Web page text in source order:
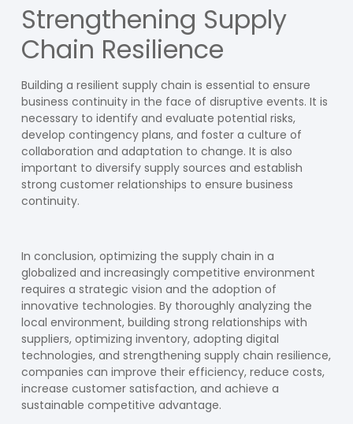
Strengthening Supply
Chain Resilience
Building a resilient supply chain is essential to ensure
business continuity in the face of disruptive events. It is
necessary to identify and evaluate potential risks,
develop contingency plans, and foster a culture of
collaboration and adaptation to change. It is also
important to diversify supply sources and establish
strong customer relationships to ensure business
continuity.
In conclusion, optimizing the supply chain in a
globalized and increasingly competitive environment
requires a strategic vision and the adoption of
innovative technologies. By thoroughly analyzing the
local environment, building strong relationships with
suppliers, optimizing inventory, adopting digital
technologies, and strengthening supply chain resilience,
companies can improve their efficiency, reduce costs,
increase customer satisfaction, and achieve a
sustainable competitive advantage.